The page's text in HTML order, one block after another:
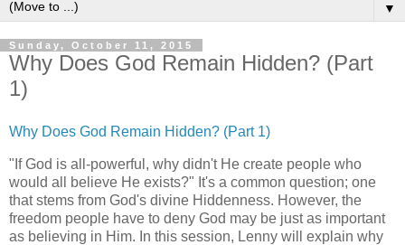
▼
Sunday, October 11, 2015
Why Does God Remain Hidden? (Part
1)
Why Does God Remain Hidden? (Part 1)
"If God is all-powerful, why didn't He create people who
would all believe He exists?" It's a common question; one
that stems from God's divine Hiddenness. However, the
freedom people have to deny God may be just as important
as believing in Him. In this session, Lenny will explain why